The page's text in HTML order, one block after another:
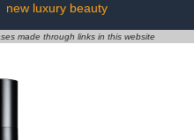
new luxury beauty
made through links in this website